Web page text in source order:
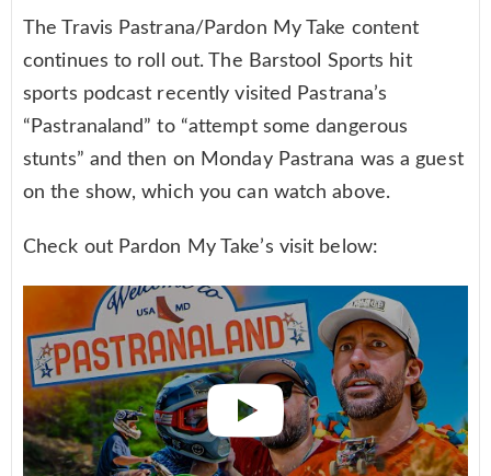
The Travis Pastrana/Pardon My Take content
continues to roll out. The Barstool Sports hit
sports podcast recently visited Pastrana’s
“Pastranaland” to “attempt some dangerous
stunts” and then on Monday Pastrana was a guest
on the show, which you can watch above.
Check out Pardon My Take’s visit below: